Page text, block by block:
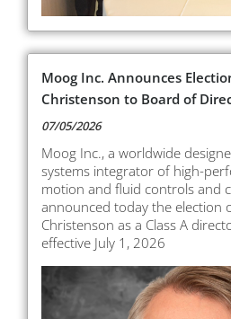
Moog Inc. Announces
Christenson to Board of
07/05/2026
Moog Inc., a worldwide
systems integrator of high-
motion and fluid controls and
announced today the election
Christenson as a Class A
effective July 1, 2026